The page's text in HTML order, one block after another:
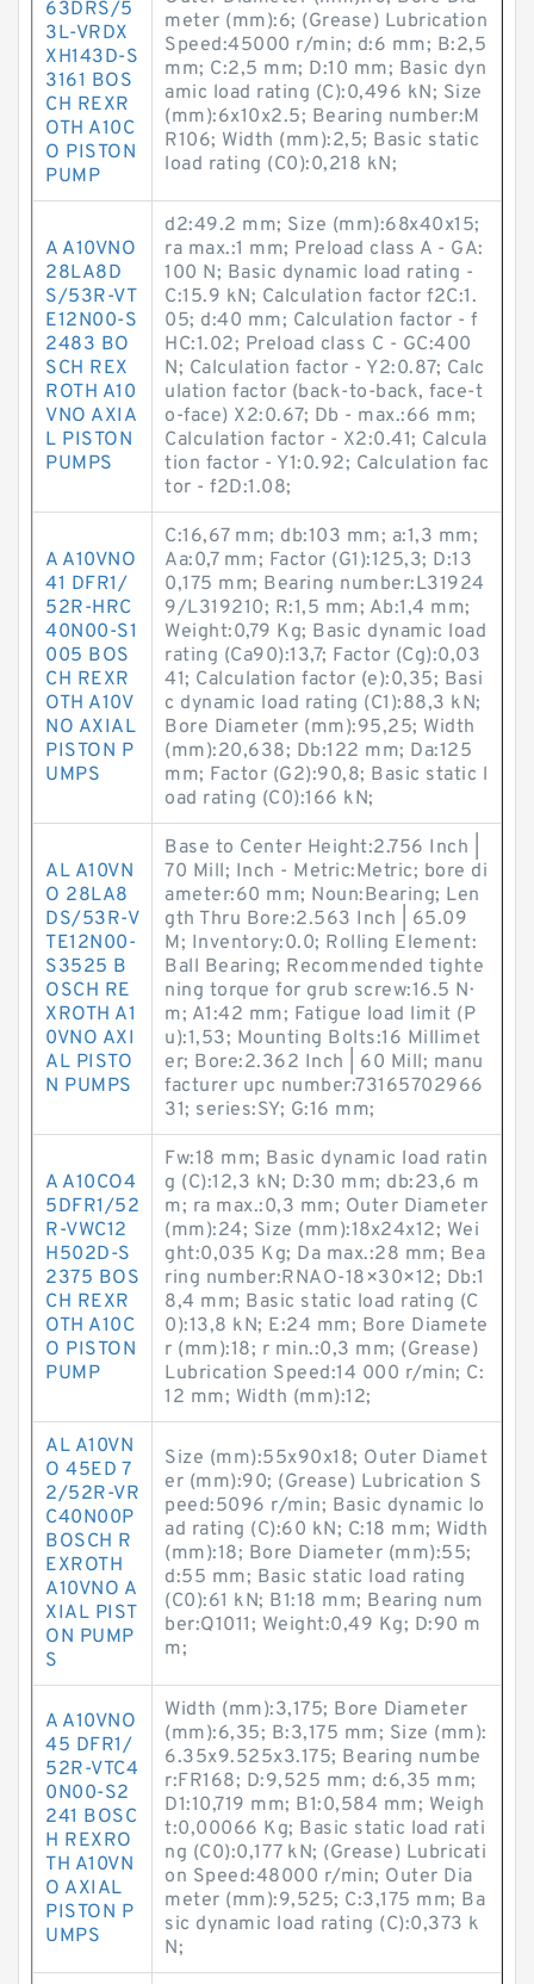
63DRS/5
3L-VRDX
XH143D-S
3161 BOS
CH REXR
OTH A10C
O PISTON
PUMP
meter (mm):6; (Grease) Lubrication
Speed:45000 r/min; d:6 mm; B:2,5
mm; C:2,5 mm; D:10 mm; Basic dyn
amic load rating (C):0,496 kN; Size
(mm):6x10x2.5; Bearing number:M
R106; Width (mm):2,5; Basic static
load rating (C0):0,218 kN;
A A10VNO
28LA8D
S/53R-VT
E12N00-S
2483 BO
SCH REX
ROTH A10
VNO AXIA
L PISTON
PUMPS
d2:49.2 mm; Size (mm):68x40x15;
ra max.:1 mm; Preload class A - GA:
100 N; Basic dynamic load rating -
C:15.9 kN; Calculation factor f2C:1.
05; d:40 mm; Calculation factor - f
HC:1.02; Preload class C - GC:400
N; Calculation factor - Y2:0.87; Calc
ulation factor (back-to-back, face-t
o-face) X2:0.67; Db - max.:66 mm;
Calculation factor - X2:0.41; Calcula
tion factor - Y1:0.92; Calculation fac
tor - f2D:1.08;
A A10VNO
41 DFR1/
52R-HRC
40N00-S1
005 BOS
CH REXR
OTH A10V
NO AXIAL
PISTON P
UMPS
C:16,67 mm; db:103 mm; a:1,3 mm;
Aa:0,7 mm; Factor (G1):125,3; D:13
0,175 mm; Bearing number:L31924
9/L319210; R:1,5 mm; Ab:1,4 mm;
Weight:0,79 Kg; Basic dynamic load
rating (Ca90):13,7; Factor (Cg):0,03
41; Calculation factor (e):0,35; Basi
c dynamic load rating (C1):88,3 kN;
Bore Diameter (mm):95,25; Width
(mm):20,638; Db:122 mm; Da:125
mm; Factor (G2):90,8; Basic static l
oad rating (C0):166 kN;
AL A10VN
O 28LA8
DS/53R-V
TE12N00-
S3525 B
OSCH RE
XROTH A1
0VNO AXI
AL PISTO
N PUMPS
Base to Center Height:2.756 Inch |
70 Mill; Inch - Metric:Metric; bore di
ameter:60 mm; Noun:Bearing; Len
gth Thru Bore:2.563 Inch | 65.09
M; Inventory:0.0; Rolling Element:
Ball Bearing; Recommended tighte
ning torque for grub screw:16.5 N·
m; A1:42 mm; Fatigue load limit (P
u):1,53; Mounting Bolts:16 Millimet
er; Bore:2.362 Inch | 60 Mill; manu
facturer upc number:73165702966
31; series:SY; G:16 mm;
A A10CO4
5DFR1/52
R-VWC12
H502D-S
2375 BOS
CH REXR
OTH A10C
O PISTON
PUMP
Fw:18 mm; Basic dynamic load ratin
g (C):12,3 kN; D:30 mm; db:23,6 m
m; ra max.:0,3 mm; Outer Diameter
(mm):24; Size (mm):18x24x12; Wei
ght:0,035 Kg; Da max.:28 mm; Bea
ring number:RNAO-18×30×12; Db:1
8,4 mm; Basic static load rating (C
0):13,8 kN; E:24 mm; Bore Diamete
r (mm):18; r min.:0,3 mm; (Grease)
Lubrication Speed:14 000 r/min; C:
12 mm; Width (mm):12;
AL A10VN
O 45ED 7
2/52R-VR
C40N00P
BOSCH R
EXROTH
A10VNO A
XIAL PIST
ON PUMP
S
Size (mm):55x90x18; Outer Diamet
er (mm):90; (Grease) Lubrication S
peed:5096 r/min; Basic dynamic lo
ad rating (C):60 kN; C:18 mm; Width
(mm):18; Bore Diameter (mm):55;
d:55 mm; Basic static load rating
(C0):61 kN; B1:18 mm; Bearing num
ber:Q1011; Weight:0,49 Kg; D:90 m
m;
A A10VNO
45 DFR1/
52R-VTC4
0N00-S2
241 BOSC
H REXRO
TH A10VN
O AXIAL
PISTON P
UMPS
Width (mm):3,175; Bore Diameter
(mm):6,35; B:3,175 mm; Size (mm):
6.35x9.525x3.175; Bearing numbe
r:FR168; D:9,525 mm; d:6,35 mm;
D1:10,719 mm; B1:0,584 mm; Weigh
t:0,00066 Kg; Basic static load rati
ng (C0):0,177 kN; (Grease) Lubricati
on Speed:48000 r/min; Outer Dia
meter (mm):9,525; C:3,175 mm; Ba
sic dynamic load rating (C):0,373 k
N;